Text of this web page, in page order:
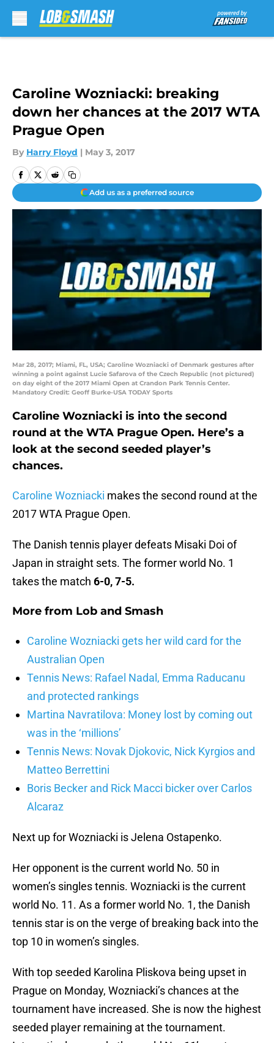
Caroline Wozniacki: breaking
down her chances at the 2017 WTA
Prague Open
By Harry Floyd | May 3, 2017
Add us as a preferred source
Mar 28, 2017; Miami, FL, USA; Caroline Wozniacki of Denmark gestures after
winning a point against Lucie Safarova of the Czech Republic (not pictured)
on day eight of the 2017 Miami Open at Crandon Park Tennis Center.
Mandatory Credit: Geoff Burke-USA TODAY Sports
Caroline Wozniacki is into the second
round at the WTA Prague Open. Here’s a
look at the second seeded player’s
chances.
Caroline Wozniacki makes the second round at the
2017 WTA Prague Open.
The Danish tennis player defeats Misaki Doi of
Japan in straight sets. The former world No. 1
takes the match 6-0, 7-5.
More from Lob and Smash
Caroline Wozniacki gets her wild card for the
Australian Open
Tennis News: Rafael Nadal, Emma Raducanu
and protected rankings
Martina Navratilova: Money lost by coming out
was in the ‘millions’
Tennis News: Novak Djokovic, Nick Kyrgios and
Matteo Berrettini
Boris Becker and Rick Macci bicker over Carlos
Alcaraz
Next up for Wozniacki is Jelena Ostapenko.
Her opponent is the current world No. 50 in
women’s singles tennis. Wozniacki is the current
world No. 11. As a former world No. 1, the Danish
tennis star is on the verge of breaking back into the
top 10 in women’s singles.
With top seeded Karolina Pliskova being upset in
Prague on Monday, Wozniacki’s chances at the
tournament have increased. She is now the highest
seeded player remaining at the tournament.